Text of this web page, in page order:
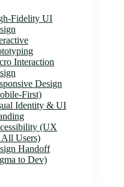
Fidelity UI
Interaction
Design
First)
Identity & UI
(UX
Users)
Handoff
to Dev)